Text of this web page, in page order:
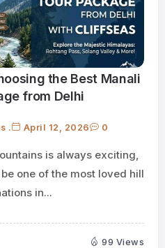
the Best Manali
from Delhi
. April 12, 2026 0
is always exciting,
one of the most loved hill
in...
99 Views